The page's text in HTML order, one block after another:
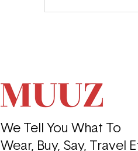
Meet the MUUZ:
We Tell You What To
Wear, Buy, Say, Travel